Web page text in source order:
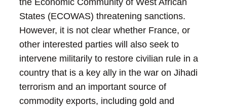
the Economic Community of West African
States (ECOWAS) threatening sanctions.
However, it is not clear whether France, or
other interested parties will also seek to
intervene militarily to restore civilian rule in a
country that is a key ally in the war on Jihadi
terrorism and an important source of
commodity exports, including gold and